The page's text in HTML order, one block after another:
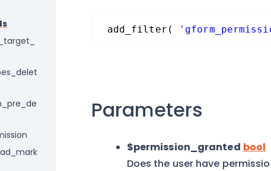
add_filter(
Parameters
$permission_granted bool
Does the user have